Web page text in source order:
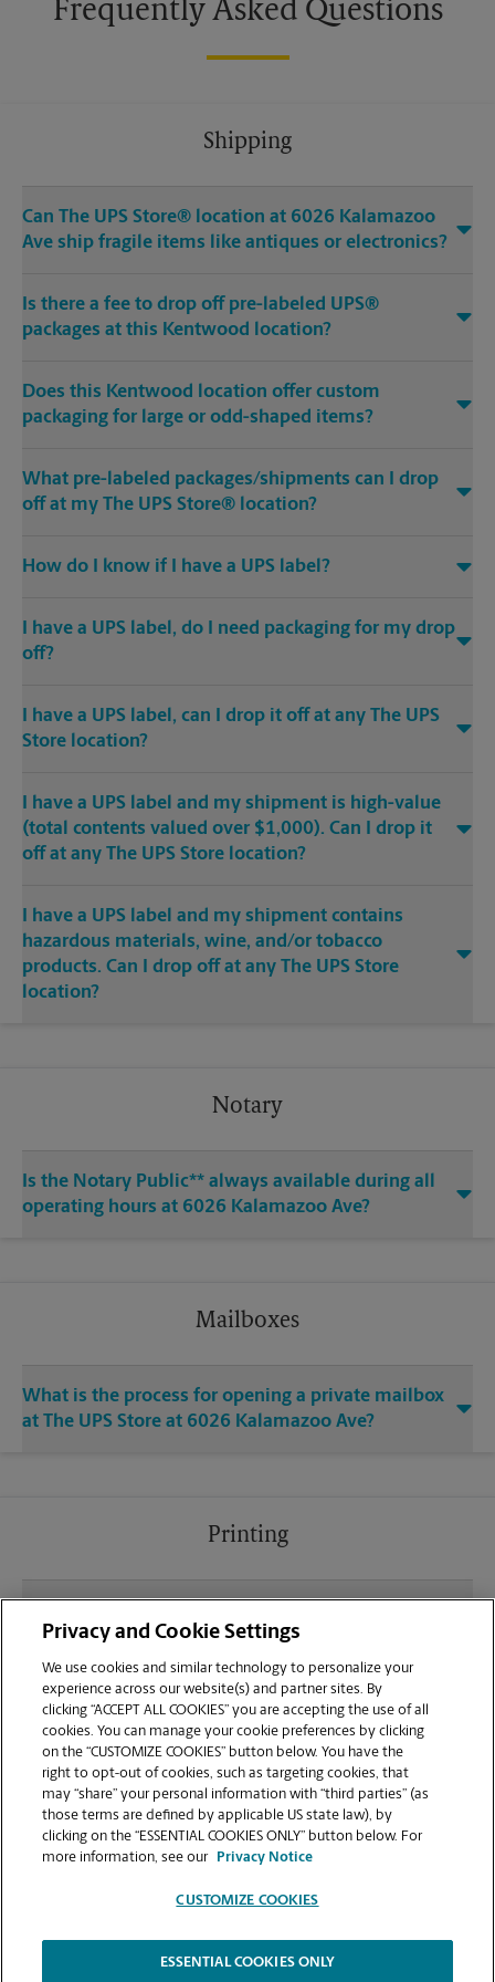
Frequently Asked Questions
Shipping
Can The UPS Store® location at 6026 Kalamazoo
Ave ship fragile items like antiques or electronics?
Is there a fee to drop off pre-labeled UPS®
packages at this Kentwood location?
Does this Kentwood location offer custom
packaging for large or odd-shaped items?
What pre-labeled packages/shipments can I drop
off at my The UPS Store® location?
How do I know if I have a UPS label?
I have a UPS label, do I need packaging for my drop
off?
I have a UPS label, can I drop it off at any The UPS
Store location?
I have a UPS label and my shipment is high-value
(total contents valued over $1,000). Can I drop it
off at any The UPS Store location?
I have a UPS label and my shipment contains
hazardous materials, wine, and/or tobacco
products. Can I drop off at any The UPS Store
location?
Notary
Is the Notary Public** always available during all
operating hours at 6026 Kalamazoo Ave?
Mailboxes
What is the process for opening a private mailbox
at The UPS Store at 6026 Kalamazoo Ave?
Printing
sending documents for printing at your Kentwood
location?
Can I get a print job finished (laminated, bound, or
stapled) on-site at 6026 Kalamazoo Ave?
Does this Kentwood location handle large format
printing for banners, posters, or blueprints?
Privacy and Cookie Settings
We use cookies and similar technology to personalize your
experience across our website(s) and partner sites. By
clicking “ACCEPT ALL COOKIES” you are accepting the use of all
cookies. You can manage your cookie preferences by clicking
on the “CUSTOMIZE COOKIES” button below. You have the
right to opt-out of cookies, such as targeting cookies, that
may “share” your personal information with “third parties” (as
those terms are defined by applicable US state law), by
clicking on the “ESSENTIAL COOKIES ONLY” button below. For
more information, see our
Privacy Notice
CUSTOMIZE COOKIES
ESSENTIAL COOKIES ONLY